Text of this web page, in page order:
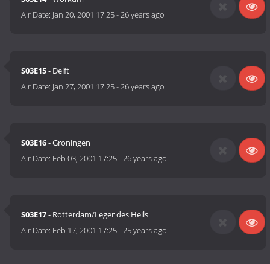
Air Date: Jan 20, 2001 17:25-26 years ago
S03E15- Delft
Air Date: Jan 27, 2001 17:25-26 years ago
S03E16- Groningen
Air Date: Feb 03, 2001 17:25-26 years ago
S03E17- Rotterdam/Leger des Heils
Air Date: Feb 17, 2001 17:25-25 years ago